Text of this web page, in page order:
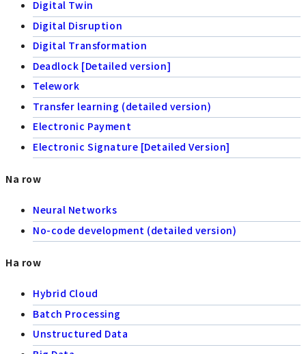
Digital Twin
Digital Disruption
Digital Transformation
Deadlock [Detailed version]
Telework
Transfer learning (detailed version)
Electronic Payment
Electronic Signature [Detailed Version]
Na row
Neural Networks
No-code development (detailed version)
Ha row
Hybrid Cloud
Batch Processing
Unstructured Data